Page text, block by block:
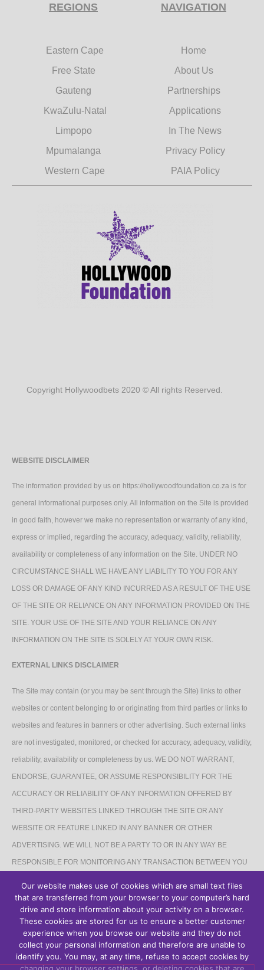
REGIONS
Eastern Cape
Free State
Gauteng
KwaZulu-Natal
Limpopo
Mpumalanga
Western Cape
NAVIGATION
Home
About Us
Partnerships
Applications
In The News
Privacy Policy
PAIA Policy
Copyright Hollywoodbets 2020 © All rights Reserved.
WEBSITE DISCLAIMER
The information provided by us on https://hollywoodfoundation.co.za is for
general informational purposes only. All information on the Site is provided
in good faith, however we make no representation or warranty of any kind,
express or implied, regarding the accuracy, adequacy, validity, reliability,
availability or completeness of any information on the Site. UNDER NO
CIRCUMSTANCE SHALL WE HAVE ANY LIABILITY TO YOU FOR ANY
LOSS OR DAMAGE OF ANY KIND INCURRED AS A RESULT OF THE USE
OF THE SITE OR RELIANCE ON ANY INFORMATION PROVIDED ON THE
SITE. YOUR USE OF THE SITE AND YOUR RELIANCE ON ANY
INFORMATION ON THE SITE IS SOLELY AT YOUR OWN RISK.
EXTERNAL LINKS DISCLAIMER
The Site may contain (or you may be sent through the Site) links to other
websites or content belonging to or originating from third parties or links to
websites and features in banners or other advertising. Such external links
are not investigated, monitored, or checked for accuracy, adequacy, validity,
reliability, availability or completeness by us. WE DO NOT WARRANT,
ENDORSE, GUARANTEE, OR ASSUME RESPONSIBILITY FOR THE
ACCURACY OR RELIABILITY OF ANY INFORMATION OFFERED BY
THIRD-PARTY WEBSITES LINKED THROUGH THE SITE OR ANY
WEBSITE OR FEATURE LINKED IN ANY BANNER OR OTHER
ADVERTISING. WE WILL NOT BE A PARTY TO OR IN ANY WAY BE
RESPONSIBLE FOR MONITORING ANY TRANSACTION BETWEEN YOU
AFFILIATES DISCLAIMER
The Site may contain links to affiliate websites, and we receive an affiliate
commission for any purchases made by you on the affiliate website using
such links.
Our website makes use of cookies which are small text files
that are transferred from your browser to your computer’s hard
drive and store information about your activity on a browser.
These cookies are stored for us to ensure a better customer
experience when you browse our website and they do not
collect your personal information and therefore are unable to
identify you. You may, at any time, refuse to accept cookies by